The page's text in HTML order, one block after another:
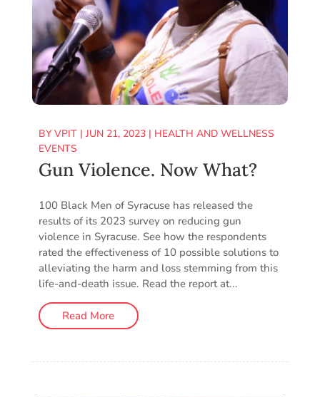
BY VPIT| JUN 21, 2023| HEALTH AND WELLNESS
EVENTS
Gun Violence. Now What?
100 Black Men of Syracuse has released the
results of its 2023 survey on reducing gun
violence in Syracuse. See how the respondents
rated the effectiveness of 10 possible solutions to
alleviating the harm and loss stemming from this
life-and-death issue. Read the report at...
Read More